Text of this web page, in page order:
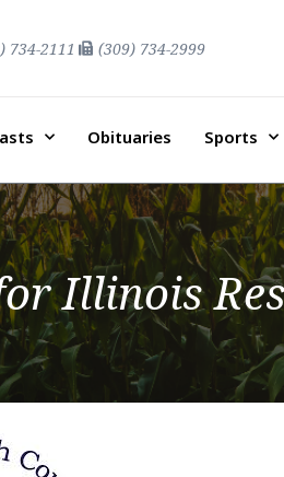
734-2111 (309) 734-2999
Obituaries Sports
Illinois